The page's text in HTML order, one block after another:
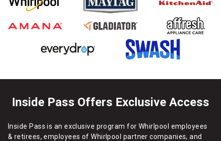
Inside Pass Offers Exclusive Access
Inside Pass is an exclusive program for Whirlpool employees
& retirees, employees of Whirlpool partner companies, and